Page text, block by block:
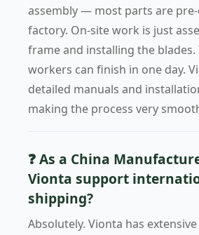
assembly — most parts are
factory. On-site work is just
frame and installing the
workers can finish in one day.
detailed manuals and
making the process very
❓ As a China
Vionta support
shipping?
Absolutely. Vionta has